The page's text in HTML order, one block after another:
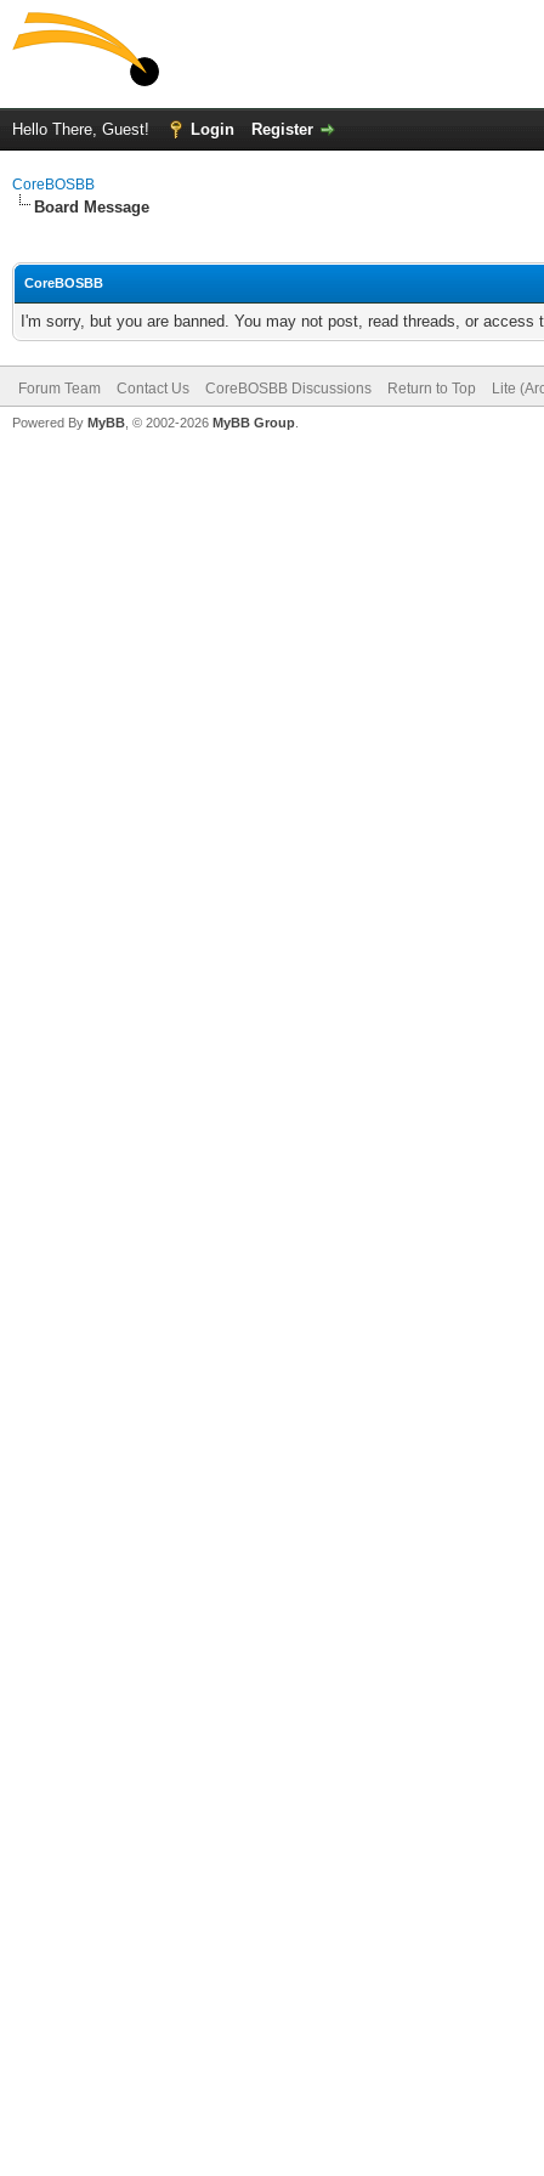
Hello There, Guest! Login Register
CoreBOSBB
Board Message
CoreBOSBB
I'm sorry, but you are banned. You may not post, read threads, or
Forum Team Contact Us CoreBOSBB Discussions Return to Top Lite
Powered By MyBB , © 2002-2026 MyBB Group